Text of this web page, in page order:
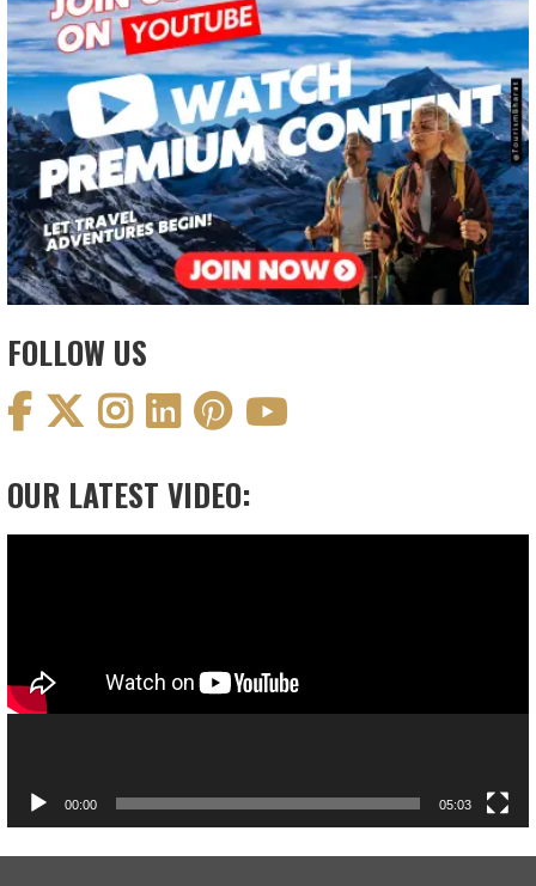
FOLLOW US
OUR LATEST VIDEO:
00:00 05:03